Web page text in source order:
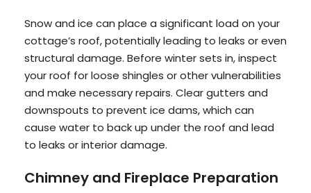
Snow and ice can place a significant load on your
cottage’s roof, potentially leading to leaks or even
structural damage. Before winter sets in, inspect
your roof for loose shingles or other vulnerabilities
and make necessary repairs. Clear gutters and
downspouts to prevent ice dams, which can
cause water to back up under the roof and lead
to leaks or interior damage.
Chimney and Fireplace Preparation